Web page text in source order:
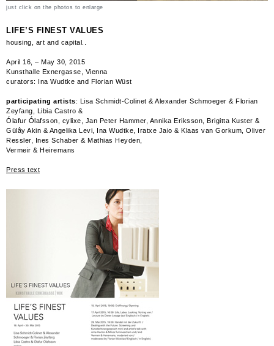
just click on the photos to enlarge
LIFE’S FINEST VALUES
housing, art and capital..
April 16, – May 30, 2015
Kunsthalle Exnergasse, Vienna
curators: Ina Wudtke and Florian Wüst
participating artists: Lisa Schmidt-Colinet & Alexander Schmoeger & Florian
Zeyfang, Libia Castro &
Ólafur Ólafsson, cylixe, Jan Peter Hammer, Annika Eriksson, Brigitta Kuster &
Gülây Akin & Angelika Levi, Ina Wudtke, Iratxe Jaio & Klaas van Gorkum, Oliver
Ressler, Ines Schaber & Mathias Heyden,
Vermeir & Heiremans
Press text